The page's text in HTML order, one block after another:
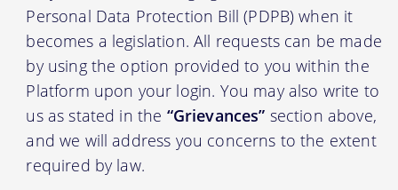
Personal Data Protection Bill (PDPB) when it
becomes a legislation. All requests can be made
by using the option provided to you within the
Platform upon your login. You may also write to
us as stated in the “Grievances” section above,
and we will address you concerns to the extent
required by law.